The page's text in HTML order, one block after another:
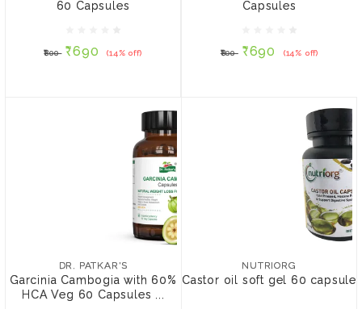
60 Capsules
₹800 ₹690 (14% off)
₹800 ₹690 (14% off)
NOTIFY ME
Capsules
₹800 ₹690 (14% off)
₹690 (14% off)
ADD TO CART
DR. PATKAR'S
Garcinia Cambogia with 60%
HCA Veg 60 Capsules ...
Garcinia Cambogia with
Capsules (450mg per
capsule)
₹590
NUTRIORG
Castor oil soft gel 60 capsule
Castor oil soft gel 60